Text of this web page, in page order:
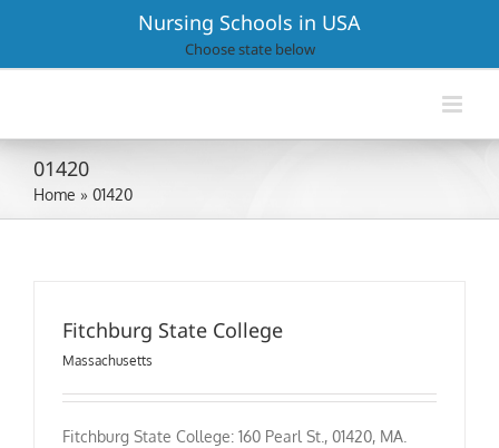
Nursing Schools in USA
Choose state below
01420
Home » 01420
Fitchburg State College
Massachusetts
Fitchburg State College: 160 Pearl St., 01420, MA.